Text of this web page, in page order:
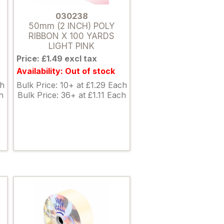
030238
50mm (2 INCH) POLY
RIBBON X 100 YARDS
LIGHT PINK
Price: £1.49 excl tax
Availability: Out of stock
Bulk Price: 10+ at £1.29 Each
Bulk Price: 36+ at £1.11 Each